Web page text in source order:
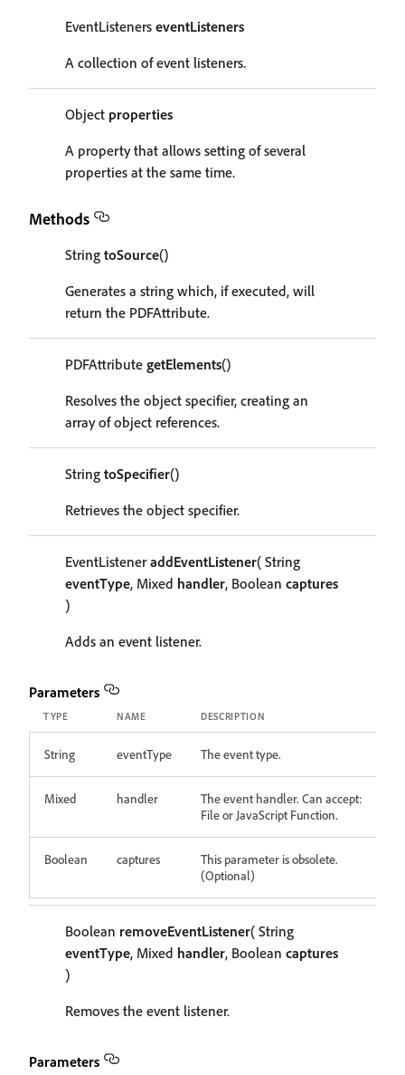
EventListeners eventListeners
A collection of event listeners.
Object properties
A property that allows setting of several
properties at the same time.
Methods
String toSource()
Generates a string which, if executed, will
return the PDFAttribute.
PDFAttribute getElements()
Resolves the object specifier, creating an
array of object references.
String toSpecifier()
Retrieves the object specifier.
EventListeneraddEventListener( String
eventType, Mixed handler, Boolean captures
)
Adds an event listener.
Parameters
TYPE NAME DESCRIPTION
String eventType The event type.
Mixed handler
The event handler. Can accept:
File or JavaScript Function.
Boolean captures
This parameter is obsolete.
(Optional)
Boolean removeEventListener( String
eventType, Mixed handler, Boolean captures
)
Removes the event listener.
Parameters